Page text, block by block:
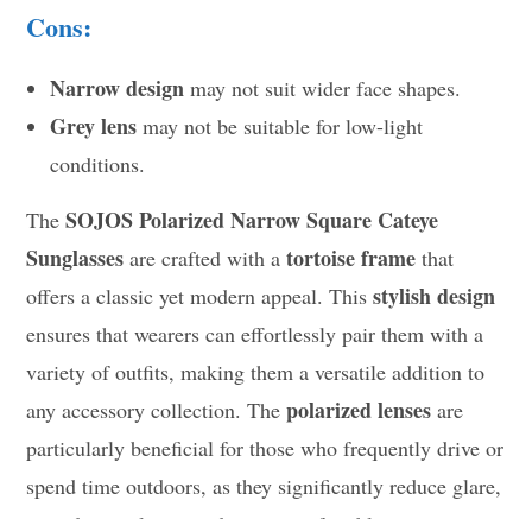
Cons:
Narrow design may not suit wider face shapes.
Grey lens may not be suitable for low-light
conditions.
TheSOJOS Polarized Narrow Square Cateye
Sunglasses are crafted with atortoise frame that
offers a classic yet modern appeal. Thisstylish design
ensures that wearers can effortlessly pair them with a
variety of outfits, making them a versatile addition to
any accessory collection. Thepolarized lenses are
particularly beneficial for those who frequently drive or
spend time outdoors, as they significantly reduce glare,